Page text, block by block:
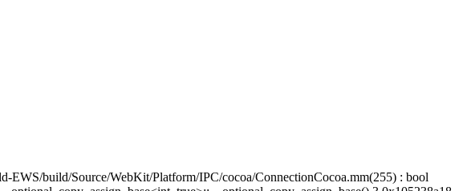
build/Source/WebKit/Platform/IPC/cocoa/ConnectionCocoa.mm(255) : bool